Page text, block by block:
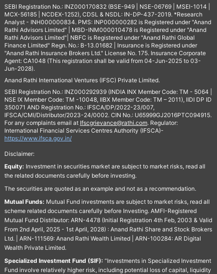
SEBI Registration No.: INZ000170832 (BSE-949 | NSE-06769 | MSEI-1014 |
MCX-56185 | NCDEX-1252), CDSL & NSDL: IN-DP-437-2019. *Research
Analyst - INH000000834. PMS: INP000000282 is Registered under "Anand
Rathi Advisors Limited" | MBD-INM000010478 is Registered under "Anand
Rathi Advisors Limited"| NBFC is Registered under "Anand Rathi Global
Finance Limited" Regn. No.: B-13.01682 | Insurance is Registered under
"Anand Rathi Insurance Brokers Ltd." License No. 175. Insurance Corporate
Agent: CA1048 (This registration shall be valid from 04-Jun-2025 to 03-
Jun-2028).
Anand Rathi International Ventures (IFSC) Private Limited.
SEBI Registration No.: INZ000292939 (INDIA INX Member Code: TM - 5064 |
NSE IX Member Code: TM -10048, IIBX Member Code: TM – 2011), IIDI DP ID
350071 AND Registration No.: IFSCA/DP/2022-23/007,
IFSCA/CMI/Distributor/2023-24/0002. CIN No.: U65999GJ2016PTC094915.
For any complaints email at Ifscgrievance@rathi.com. Regulator:
International Financial Services Centres Authority (IFSCA)-
https://www.ifsca.gov.in/
Disclaimer:
Equity: Investment in securities market are subject to market risks, read all
the related documents carefully before investing.
The securities are quoted as an example and not as a recommendation.
Mutual Funds: Mutual Fund investments are subject to market risks, read all
scheme related documents carefully before Investing. AMFI-Registered
Mutual Fund Distributor: ARN-4478 (Initial Registration 4th Feb, 2003 & Valid
From 2nd April, 2025 - 1st April, 2028) : Anand Rathi Share and Stock Brokers
Ltd. | ARN-111569: Anand Rathi Wealth Limited | ARN-100284: AR Digital
Wealth Private Limited.
Specialized Investment Fund (SIF): “Investments in Specialized Investment
Fund involve relatively higher risk, including potential loss of capital, liquidity